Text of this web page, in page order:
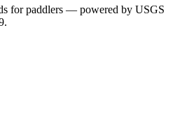
for paddlers — powered by USGS